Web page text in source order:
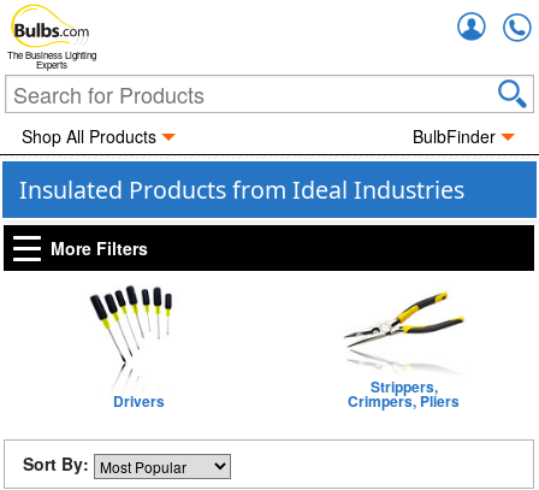
The Business Lighting
Experts
Shop All Products BulbFinder
Insulated Products from Ideal Industries
More Filters
Drivers
Strippers,
Crimpers, Pliers
Sort By: